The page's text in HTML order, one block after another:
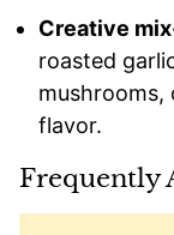
Creative
roasted
mushrooms,
flavor.
Frequently